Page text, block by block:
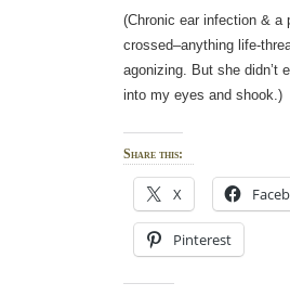
(Chronic ear infection & a
crossed–anything life-
agonizing. But she didn’t
into my eyes and shook.)
Share this:
X
Pinterest